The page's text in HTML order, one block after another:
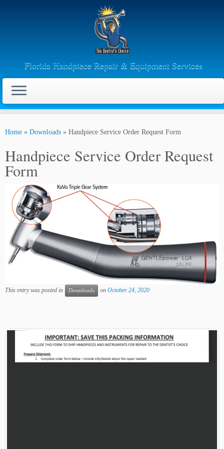
Florida Handpiece Repair & Equipment Services
Home » Downloads » Handpiece Service Order Request Form
Handpiece Service Order Request
Form
This entry was posted in Downloads on October 24, 2020